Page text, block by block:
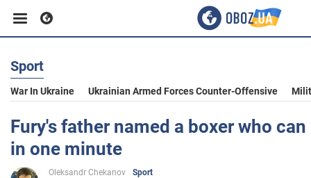
Business
Sport
Entertainment
Sport
War In Ukraine Ukrainian Armed Forces Counter-Offensive
Fury's father named a boxer who
in one minute
Oleksandr Chekanov
Sport